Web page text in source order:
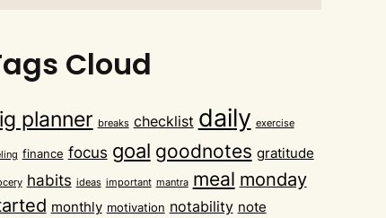
Cloud
planner breaks checklist daily exercise
finance focus goal goodnotes gratitude
habits ideas important mantra meal monday
monthly motivation notability note